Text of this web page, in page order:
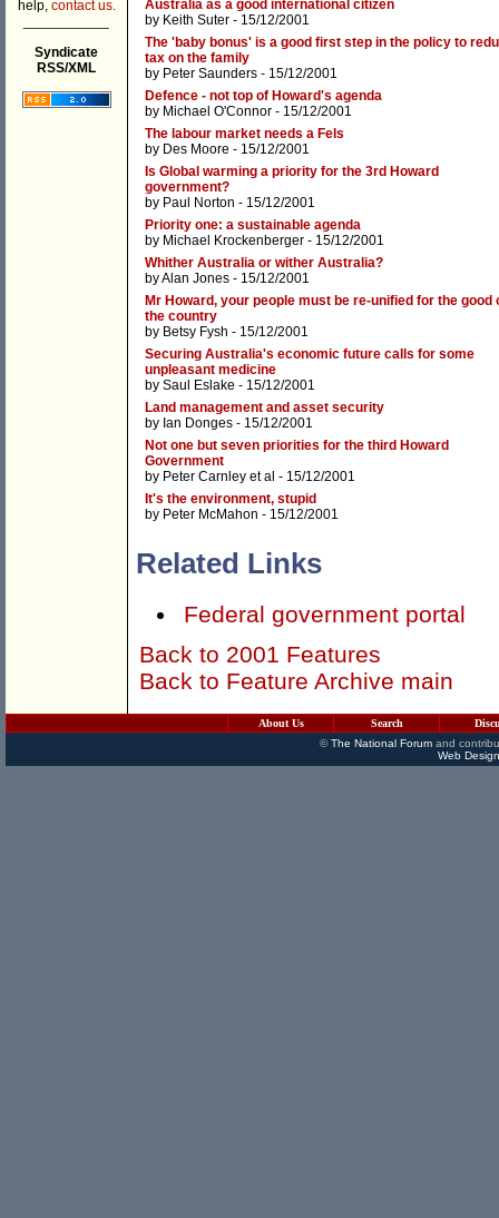
help, contact us.
Syndicate
RSS/XML
Australia as a good international citizen
by Keith Suter - 15/12/2001
The 'baby bonus' is a good first step in the policy to
tax on the family
by Peter Saunders - 15/12/2001
Defence - not top of Howard's agenda
by Michael O'Connor - 15/12/2001
The labour market needs a Fels
by Des Moore - 15/12/2001
Is Global warming a priority for the 3rd Howard
government?
by Paul Norton - 15/12/2001
Priority one: a sustainable agenda
by Michael Krockenberger - 15/12/2001
Whither Australia or wither Australia?
byAlan Jones - 15/12/2001
Mr Howard, your people must be re-unified for the good
the country
by Betsy Fysh - 15/12/2001
Securing Australia's economic future calls for some
unpleasant medicine
by Saul Eslake - 15/12/2001
Land management and asset security
by Ian Donges - 15/12/2001
Not one but seven priorities for the third Howard
Government
by Peter Carnley et al - 15/12/2001
It's the environment, stupid
by Peter McMahon - 15/12/2001
Related Links
Federal government portal
Back to 2001 Features
Back to Feature Archive main
About Us Search
©The National Forumand
Web